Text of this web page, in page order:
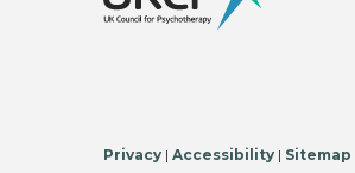
Privacy | Accessibility | Sitemap